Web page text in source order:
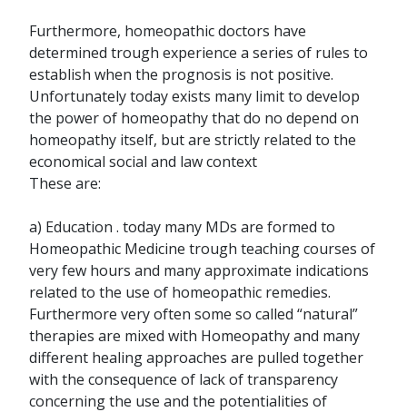
Furthermore, homeopathic doctors have
determined trough experience a series of rules to
establish when the prognosis is not positive.
Unfortunately today exists many limit to develop
the power of homeopathy that do no depend on
homeopathy itself, but are strictly related to the
economical social and law context
These are:
a) Education . today many MDs are formed to
Homeopathic Medicine trough teaching courses of
very few hours and many approximate indications
related to the use of homeopathic remedies.
Furthermore very often some so called “natural”
therapies are mixed with Homeopathy and many
different healing approaches are pulled together
with the consequence of lack of transparency
concerning the use and the potentialities of